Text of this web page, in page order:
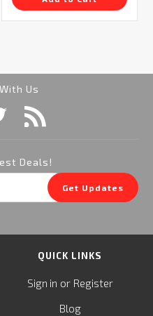
Us
Deals!
Get Updates
QUICK LINKS
Sign in or Register
Blog